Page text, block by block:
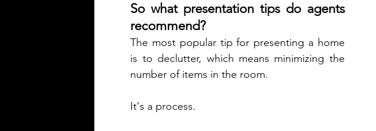
So what presentation tips do agents
recommend?
The most popular tip for presenting a home
is to declutter, which means minimizing the
number of items in the room.
It's a process.